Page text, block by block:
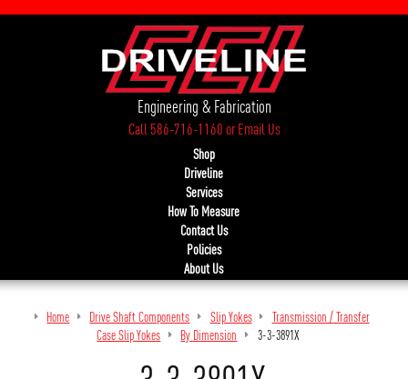
Engineering & Fabrication
Call 586-716-1160orEmail Us
Shop
Driveline
Services
How To Measure
Contact Us
Policies
About Us
Home Drive Shaft Components Slip Yokes
Transmission / Transfer
Case Slip Yokes
By Dimension 3-3-3891X